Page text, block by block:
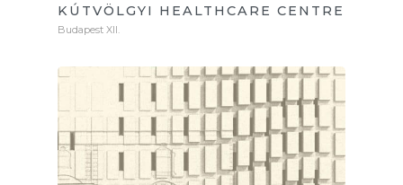
KÚTVÖLGYI HEALTHCARE CENTRE
Budapest XII.